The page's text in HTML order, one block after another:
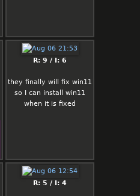
R: 9 / I: 6
they finally will fix win11
so I can install win11
when it is fixed
R: 5 / I: 4